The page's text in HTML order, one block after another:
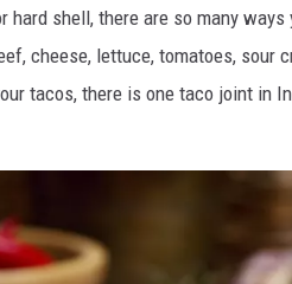
shell, there are so many ways
cheese, lettuce, tomatoes, sour
tacos, there is one taco joint in